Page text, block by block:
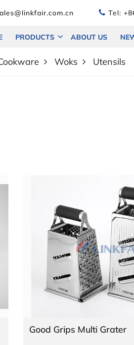
Tel:
PRODUCTS ABOUT US
Woks Utensils
Good Grips Multi Grater